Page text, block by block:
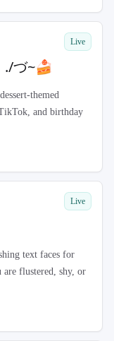
~🍰
Live
themed
and birthday
Live
text faces for
are flustered, shy, or